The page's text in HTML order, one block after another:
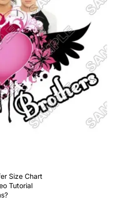
Size Chart
Tutorial